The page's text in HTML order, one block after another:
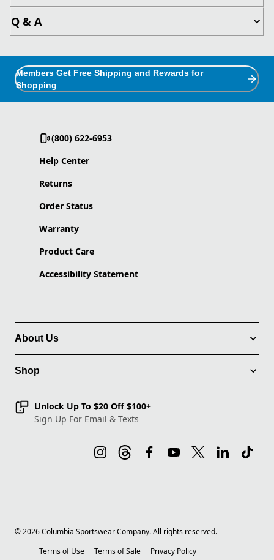
Q & A
Members Get Free Shipping and Rewards for
Shopping
(800) 622-6953
Help Center
Returns
Order Status
Warranty
Product Care
Accessibility Statement
About Us
Shop
Unlock Up To $20 Off $100+
Sign Up For Email & Texts
©2026Columbia Sportswear Company. All rights reserved.
Terms of Use
Terms of Sale Privacy Policy